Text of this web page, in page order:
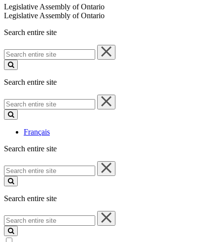
Legislative Assembly of Ontario
Legislative Assembly of Ontario
Search entire site
Search
entire
site
Search entire site
Search
entire
site
Français
Search entire site
Search
entire
site
Search entire site
Search
entire
site